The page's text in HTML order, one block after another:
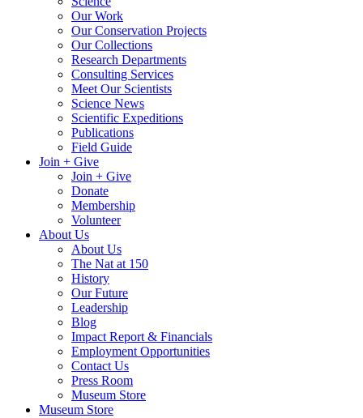
Our Work
Our Conservation Projects
Our Collections
Research Departments
Consulting Services
Meet Our Scientists
Science News
Scientific Expeditions
Publications
Field Guide
Join + Give
Join + Give
Donate
Membership
Volunteer
About Us
About Us
The Nat at 150
History
Our Future
Leadership
Blog
Impact Report & Financials
Employment Opportunities
Contact Us
Press Room
Museum Store
Museum Store